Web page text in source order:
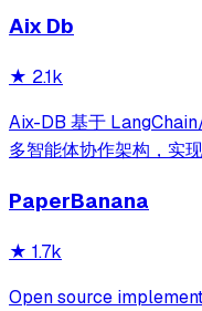
Aix Db
★ 2.1k
Aix-DB 基于
多智能体协作架构，实
PaperBanana
★ 1.7k
Open source